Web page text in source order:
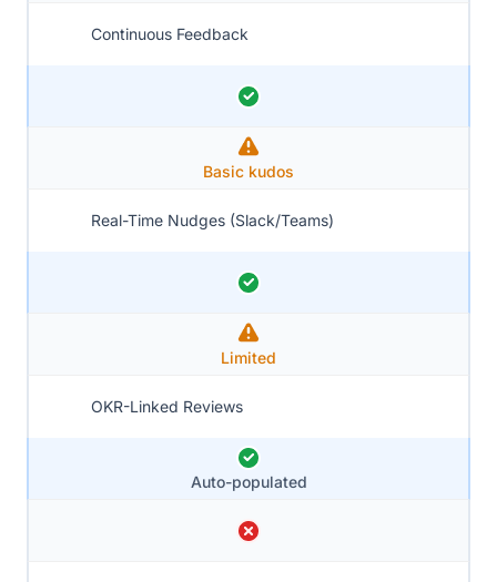
Continuous Feedback
Basic kudos
Real-Time Nudges (Slack/Teams)
Limited
OKR-Linked Reviews
Auto-populated